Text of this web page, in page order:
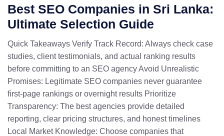
Best SEO Companies in Sri Lanka:
Ultimate Selection Guide
Quick Takeaways Verify Track Record: Always check case
studies, client testimonials, and actual ranking results
before committing to an SEO agency Avoid Unrealistic
Promises: Legitimate SEO companies never guarantee
first-page rankings or overnight results Prioritize
Transparency: The best agencies provide detailed
reporting, clear pricing structures, and honest timelines
Local Market Knowledge: Choose companies that